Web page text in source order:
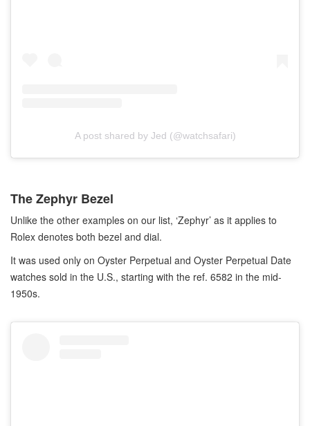
A post shared by Jed (@watchsafari)
The Zephyr Bezel
Unlike the other examples on our list, ‘Zephyr’ as it applies to
Rolex denotes both bezel and dial.
It was used only on Oyster Perpetual and Oyster Perpetual Date
watches sold in the U.S., starting with the ref. 6582 in the mid-
1950s.